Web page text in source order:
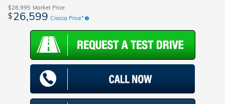
$28,995 Market Price
$26,599 Ciocca Price*